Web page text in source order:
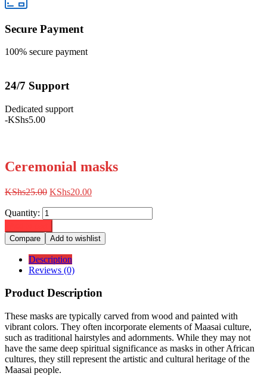
Secure Payment
100% secure payment
24/7 Support
Dedicated support
-KShs5.00
Ceremonial masks
KShs25.00 Original
KShs25.00.
KShs20.00Current
Quantity:
Compare
Add to wishlist
Description
Reviews (0)
Product Description
These masks are typically carved from wood and painted with
vibrant colors. They often incorporate elements of Maasai culture,
such as traditional hairstyles and adornments. While they may not
have the same deep spiritual significance as masks in other African
cultures, they still represent the artistic and cultural heritage of the
Maasai people.